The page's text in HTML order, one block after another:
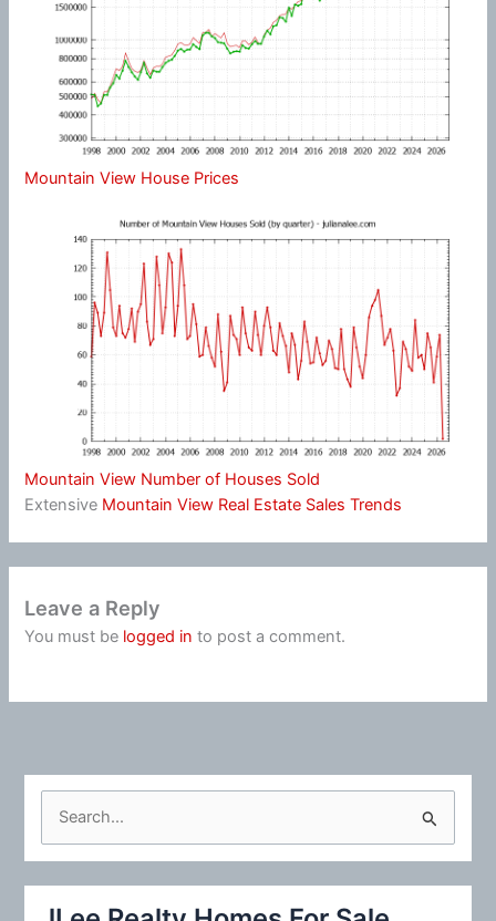
Mountain View House Prices
Mountain View Number of Houses Sold
Extensive Mountain View Real Estate Sales Trends
Leave a Reply
You must be logged in to post a comment.